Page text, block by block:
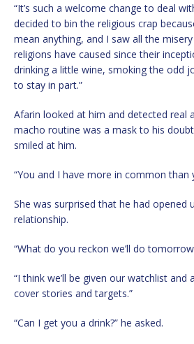
“It’s such a welcome change to deal
decided to bin the religious crap
mean anything, and I saw all the
religions have caused since their
drinking a little wine, smoking the odd
to stay in part.”
Afarin looked at him and detected real
macho routine was a mask to his
smiled at him.
“You and I have more in common than
She was surprised that he had opened
relationship.
“What do you reckon we’ll do
“I think we’ll be given our watchlist
cover stories and targets.”
“Can I get you a drink?” he asked.